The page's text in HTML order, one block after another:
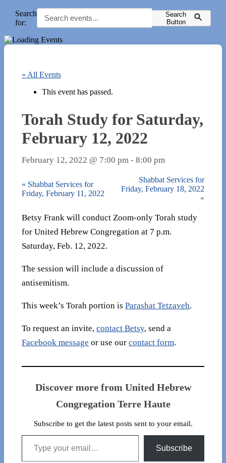
Search
for:
Search
Button
« All Events
This event has passed.
Torah Study for Saturday,
February 12, 2022
February 12, 2022 @ 7:00 pm - 8:00 pm
« Shabbat Services for
Friday, February 11, 2022
Shabbat Services for
Friday, February 18, 2022
»
Betsy Frank will conduct Zoom-only Torah study
for United Hebrew Congregation at 7 p.m.
Saturday, Feb. 12, 2022.
The session will include a discussion of
antisemitism.
This week’s Torah portion is Parashat Tetzaveh.
To request an invite, contact Betsy, send a
Facebook message or use our contact form.
Discover more from United Hebrew
Congregation Terre Haute
Subscribe to get the latest posts sent to your email.
Type your email…
Subscribe